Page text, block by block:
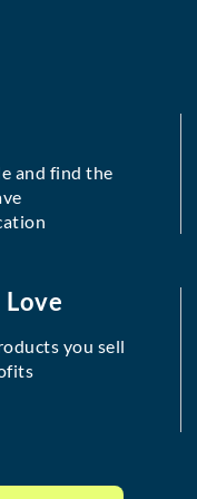
and find the
Love
you sell